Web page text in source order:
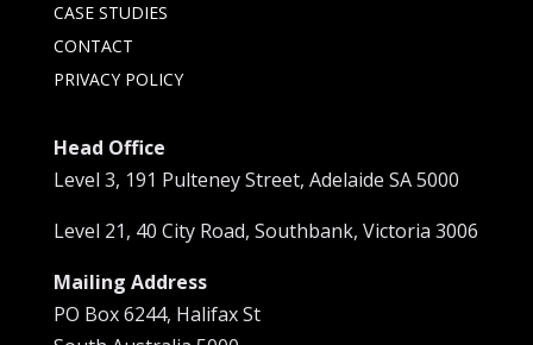
CASE STUDIES
CONTACT
PRIVACY POLICY
Head Office
Level 3, 191 Pulteney Street, Adelaide SA 5000
Level 21, 40 City Road, Southbank, Victoria 3006
Mailing Address
PO Box 6244, Halifax St